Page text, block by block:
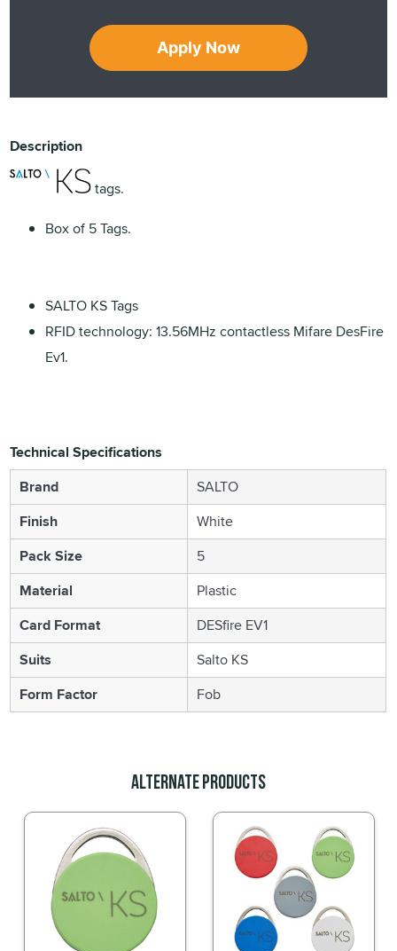
Apply Now
Description
tags.
Box of 5 Tags.
SALTO KS Tags
RFID technology: 13.56MHz contactless Mifare DesFire
Ev1.
Technical Specifications
Brand
SALTO
Finish
White
Pack Size
5
Material
Plastic
Card Format
DESfire EV1
Suits
Salto KS
Form Factor
Fob
Alternate Products